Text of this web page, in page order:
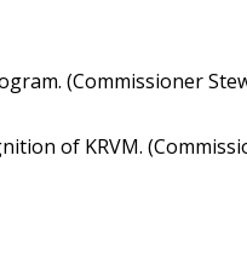
(Commissioner
of KRVM.